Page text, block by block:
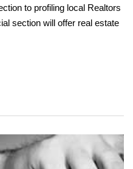
to profiling local Realtors
section will offer real estate